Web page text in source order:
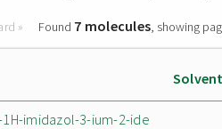
» Found 7 molecules, showing
Solvent
imidazol-3-ium-2-ide